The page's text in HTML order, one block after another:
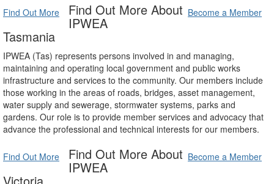
Find Out More Become a Member
Find Out More About
IPWEA
Tasmania
IPWEA (Tas) represents persons involved in and managing,
maintaining and operating local government and public works
infrastructure and services to the community. Our members include
those working in the areas of roads, bridges, asset management,
water supply and sewerage, stormwater systems, parks and
gardens. Our role is to provide member services and advocacy that
advance the professional and technical interests for our members.
Find Out More Become a Member
Find Out More About
IPWEA